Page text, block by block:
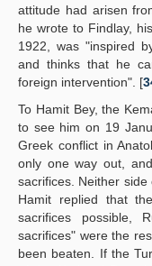
attitude had arisen
he wrote to Findlay,
1922, was "inspired
and thinks that he
foreign intervention". [
To Hamit Bey, the
to see him on 19
Greek conflict in
only one way out,
sacrifices. Neither
Hamit replied that
sacrifices possible,
sacrifices" were the
been beaten. If the